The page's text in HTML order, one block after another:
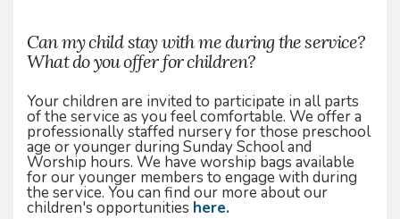
Can my child stay with me during the service?
What do you offer for children?
Your children are invited to participate in all parts
of the service as you feel comfortable. We offer a
professionally staffed nursery for those preschool
age or younger during Sunday School and
Worship hours. We have worship bags available
for our younger members to engage with during
the service. You can find our more about our
children's opportunities here.